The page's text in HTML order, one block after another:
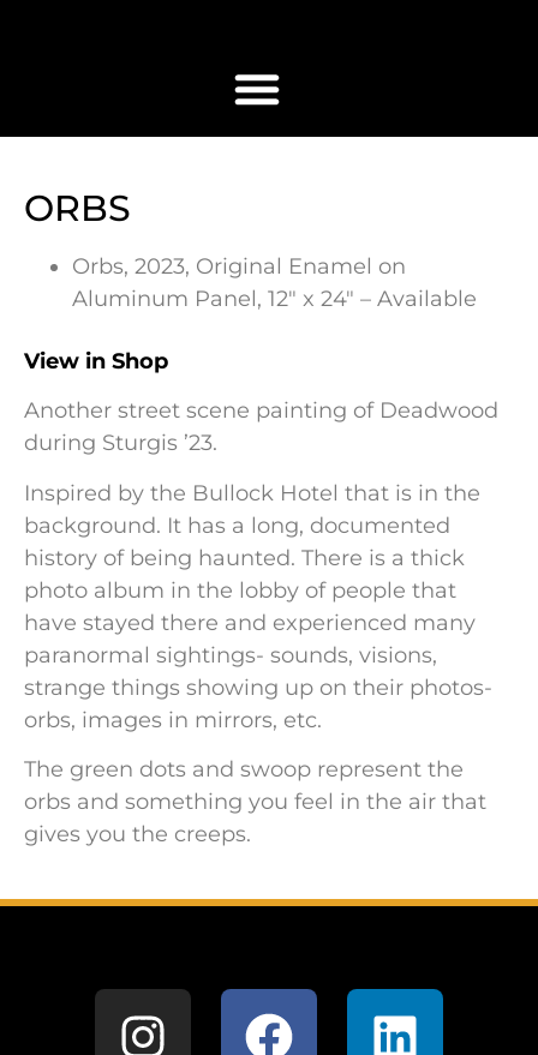
ORBS
Orbs, 2023, Original Enamel on
Aluminum Panel, 12″ x 24″ – Available
View in Shop
Another street scene painting of Deadwood
during Sturgis ’23.
Inspired by the Bullock Hotel that is in the
background. It has a long, documented
history of being haunted. There is a thick
photo album in the lobby of people that
have stayed there and experienced many
paranormal sightings- sounds, visions,
strange things showing up on their photos-
orbs, images in mirrors, etc.
The green dots and swoop represent the
orbs and something you feel in the air that
gives you the creeps.